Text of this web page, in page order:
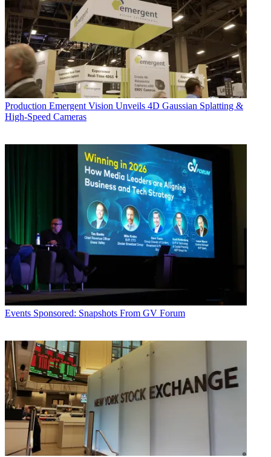
Production Emergent Vision Unveils 4D Gaussian Splatting &
High-Speed Cameras
Events Sponsored: Snapshots From GV Forum